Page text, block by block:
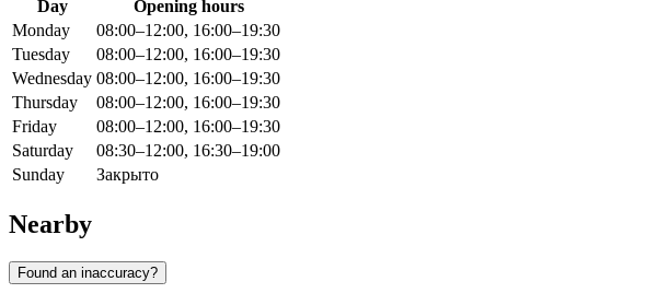
Day
Opening hours
Monday
08:00–12:00, 16:00–19:30
Tuesday
08:00–12:00, 16:00–19:30
Wednesday 08:00–12:00, 16:00–19:30
Thursday
08:00–12:00, 16:00–19:30
Friday
08:00–12:00, 16:00–19:30
Saturday
08:30–12:00, 16:30–19:00
Sunday
Закрыто
Nearby
Found an inaccuracy?